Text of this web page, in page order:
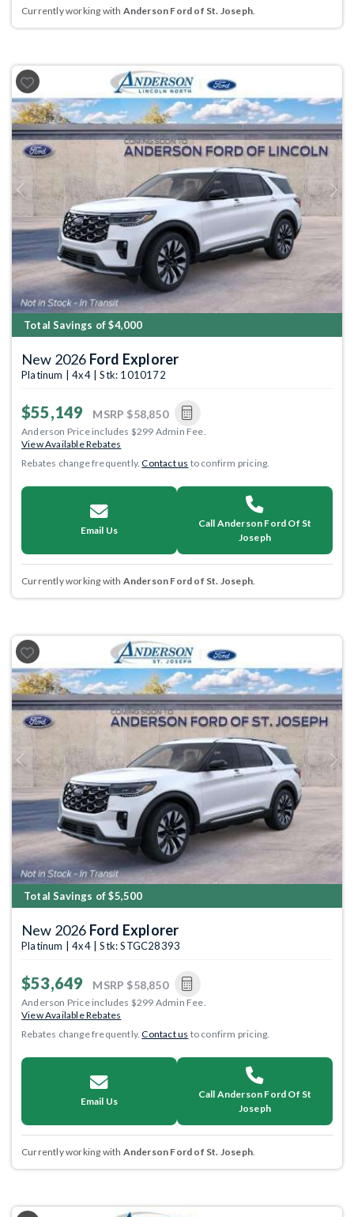
Currently working with Anderson Ford of St. Joseph
Previous Next
Total Savings of $4,000
New 2026 Ford Explorer
Platinum | 4x4 | Stk: 1010172
$55,149 MSRP $58,850
Anderson Price includes $299 Admin Fee.
View Available Rebates
Rebates change frequently.Contact us to confirm pricing.
Email Us
Call Anderson Ford Of St
Joseph
Currently working with Anderson Ford of St. Joseph.
Previous Next
Total Savings of $5,500
New 2026 Ford Explorer
Platinum | 4x4 | Stk: STGC28393
$53,649 MSRP $58,850
Anderson Price includes $299 Admin Fee.
View Available Rebates
Rebates change frequently.Contact us to confirm pricing.
Email Us
Call Anderson Ford Of St
Joseph
Currently working with Anderson Ford of St. Joseph